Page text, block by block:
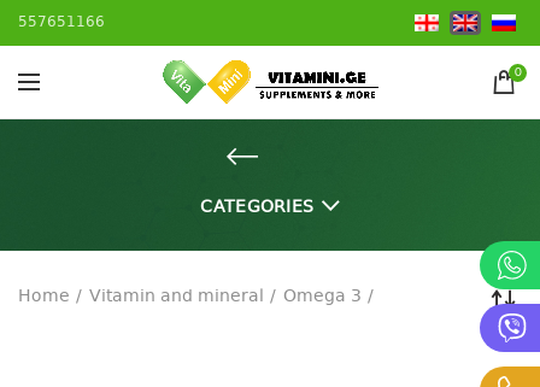
557651166
0
CATEGORIES
Home Vitamin and mineral Omega 3